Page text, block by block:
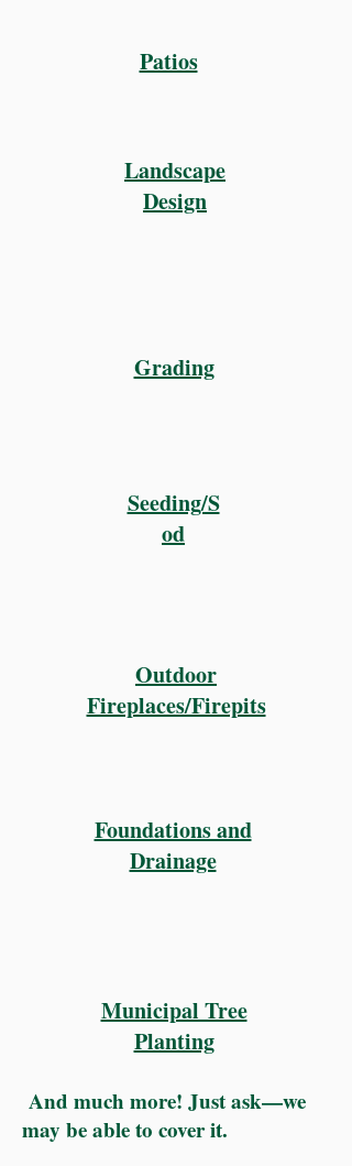
Patios
Landscape
Design
Grading
Seeding/S
od
Outdoor
Fireplaces/Firepits
Foundations and
Drainage
Municipal Tree
Planting
And much more! Just ask—we
may be able to cover it.